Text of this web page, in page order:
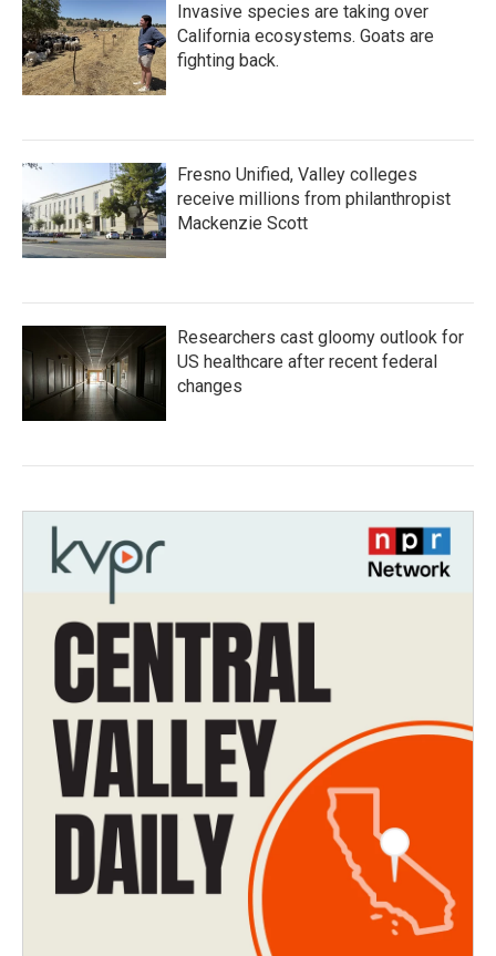
Invasive species are taking over
California ecosystems. Goats are
fighting back.
Fresno Unified, Valley colleges
receive millions from philanthropist
Mackenzie Scott
Researchers cast gloomy outlook for
US healthcare after recent federal
changes